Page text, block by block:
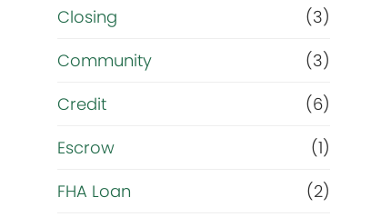
m
a
i
n
Closing
(3)
Community
(3)
Credit
(6)
Escrow
(1)
FHA Loan
(2)